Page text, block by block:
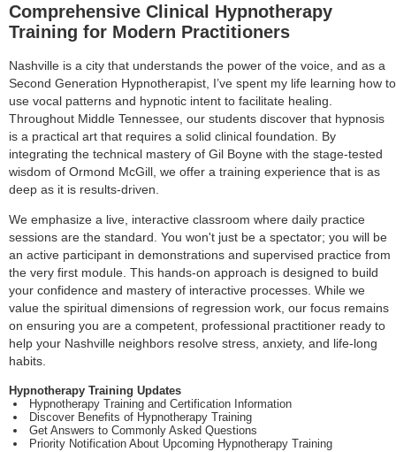
Comprehensive Clinical Hypnotherapy
Training for Modern Practitioners
Nashville is a city that understands the power of the voice, and as a
Second Generation Hypnotherapist, I’ve spent my life learning how to
use vocal patterns and hypnotic intent to facilitate healing.
Throughout Middle Tennessee, our students discover that hypnosis
is a practical art that requires a solid clinical foundation. By
integrating the technical mastery of Gil Boyne with the stage-tested
wisdom of Ormond McGill, we offer a training experience that is as
deep as it is results-driven.
We emphasize a live, interactive classroom where daily practice
sessions are the standard. You won't just be a spectator; you will be
an active participant in demonstrations and supervised practice from
the very first module. This hands-on approach is designed to build
your confidence and mastery of interactive processes. While we
value the spiritual dimensions of regression work, our focus remains
on ensuring you are a competent, professional practitioner ready to
help your Nashville neighbors resolve stress, anxiety, and life-long
habits.
Hypnotherapy Training Updates
Hypnotherapy Training and Certification Information
Discover Benefits of Hypnotherapy Training
Get Answers to Commonly Asked Questions
Priority Notification About Upcoming Hypnotherapy Training